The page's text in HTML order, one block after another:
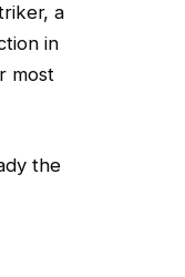
a
in
most
the